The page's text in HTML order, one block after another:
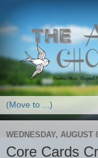
WEDNESDAY, AUGUST
Core Cards